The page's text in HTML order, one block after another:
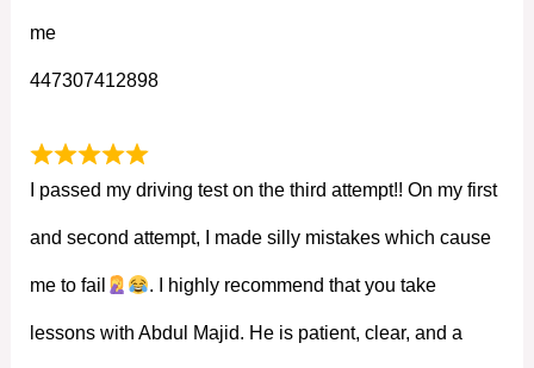
me
447307412898
I passed my driving test on the third attempt!! On my first
and second attempt, I made silly mistakes which cause
me to fail . I highly recommend that you take
lessons with Abdul Majid. He is patient, clear, and a